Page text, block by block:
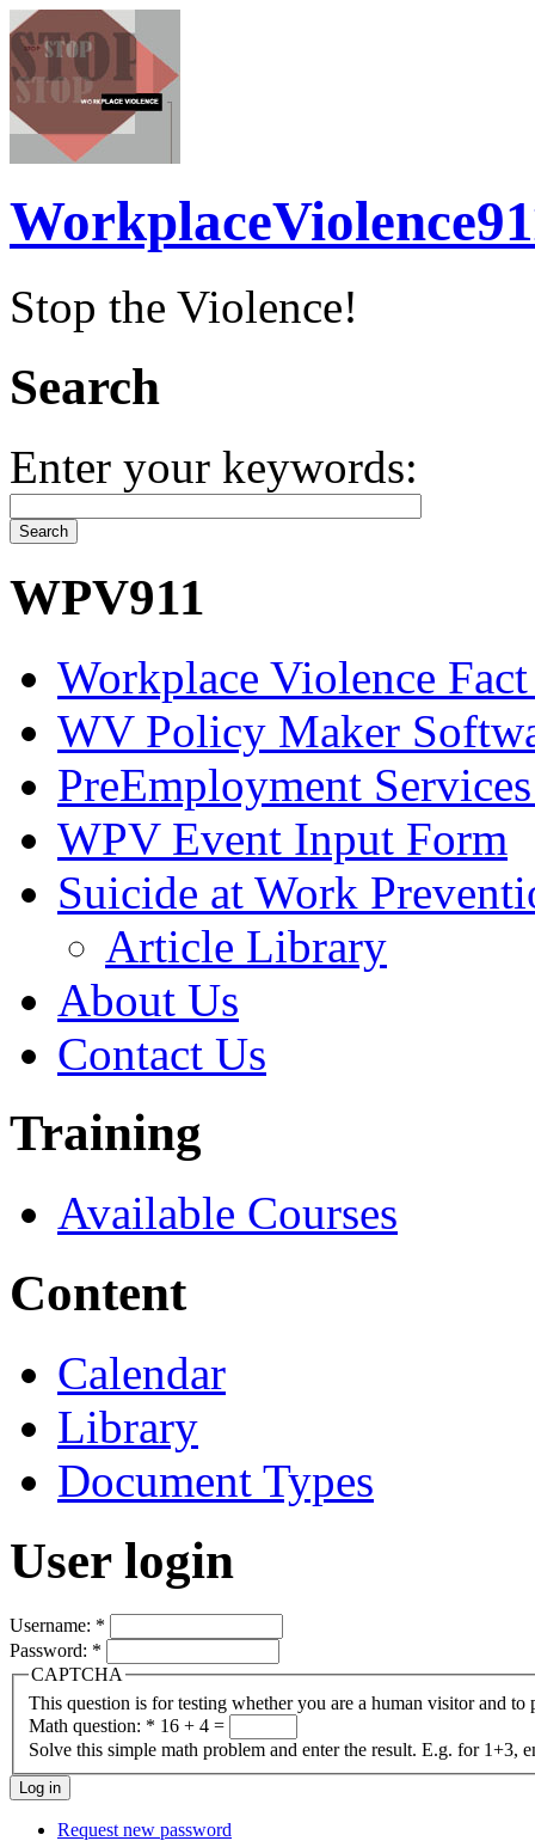
Stop the Violence!
Search
Enter your keywords:
WPV911
Workplace Violence Fact
WV Policy Maker
PreEmployment
WPV Event Input Form
Suicide at Work
Article Library
About Us
Contact Us
Training
Available Courses
Content
Calendar
Library
Document Types
User login
Username: *
Password: *
CAPTCHA
This question is for testing whether you are a human visitor and to
Math question: * 16 + 4 =
Solve this simple math problem and enter the result. E.g. for 1+3,
Request new password